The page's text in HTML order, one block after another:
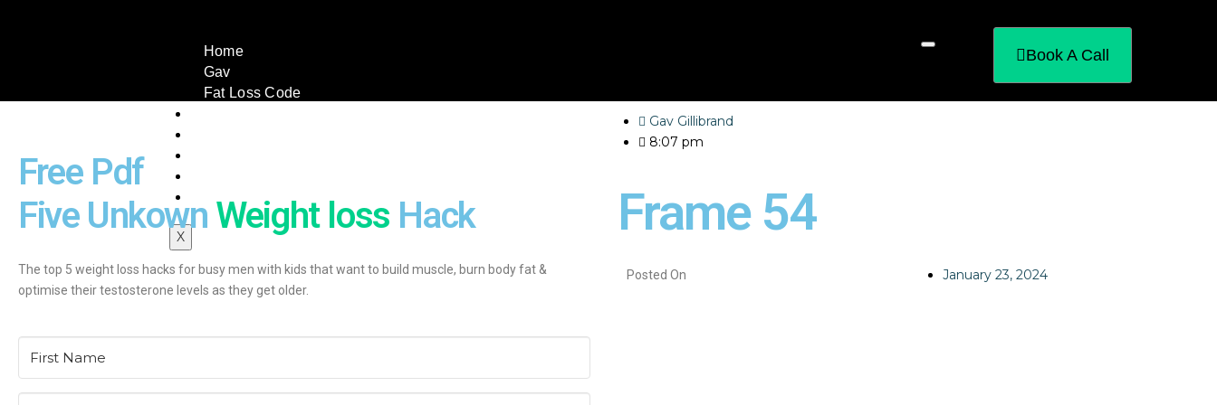
Home
Gav
Fat Loss Code
X
Book A Call
Free Pdf
Five Unkown Weight loss Hack
The top 5 weight loss hacks for busy men with kids that want to build muscle, burn body fat &
optimise their testosterone levels as they get older.
Gav Gillibrand
8:07 pm
Frame 54
Posted On January 23, 2024